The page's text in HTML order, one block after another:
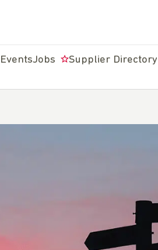
EventsJobs Supplier Directory